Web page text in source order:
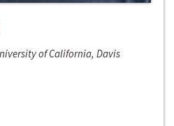
of California, Davis